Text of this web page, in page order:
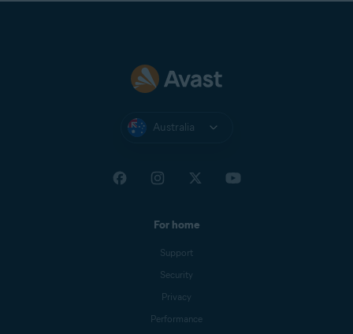
Australia
For home
Support
Security
Privacy
Performance